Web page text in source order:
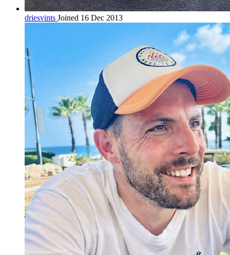
driesvints Joined 16 Dec 2013